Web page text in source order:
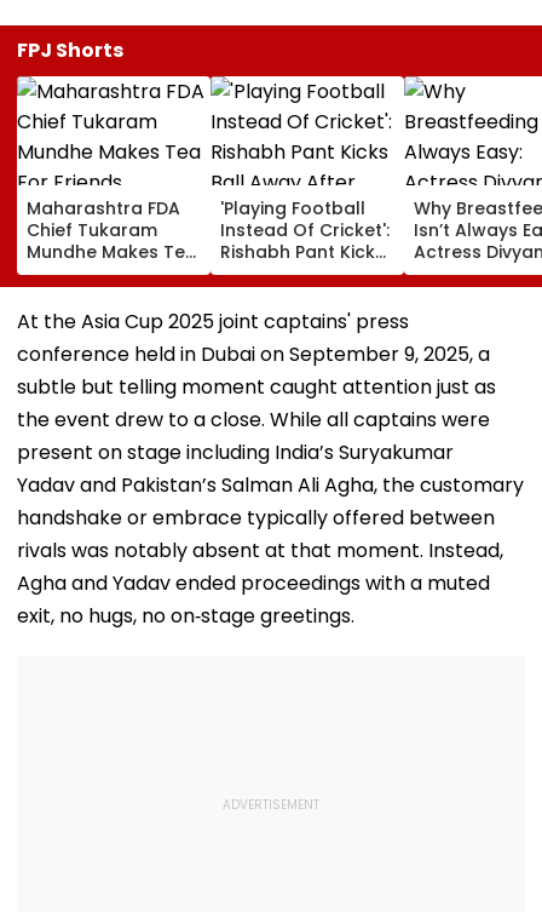
FPJ Shorts
Maharashtra FDA
Chief Tukaram
Mundhe Makes Tea
For Friends,
Netizens Call It
‘FDA-Approved’
'Playing Football
Instead Of Cricket':
Rishabh Pant Kicks
Ball Away After
Bowler Repeatedly
Bowls Wide During
Practice Match |
VIDEO
Why
Isn’t Always
Actress
Tripathi
About The
At the Asia Cup 2025 joint captains' press
conference held in Dubai on September 9, 2025, a
subtle but telling moment caught attention just as
the event drew to a close. While all captains were
present on stage including India’s Suryakumar
Yadav and Pakistan’s Salman Ali Agha, the customary
handshake or embrace typically offered between
rivals was notably absent at that moment. Instead,
Agha and Yadav ended proceedings with a muted
exit, no hugs, no on‑stage greetings.